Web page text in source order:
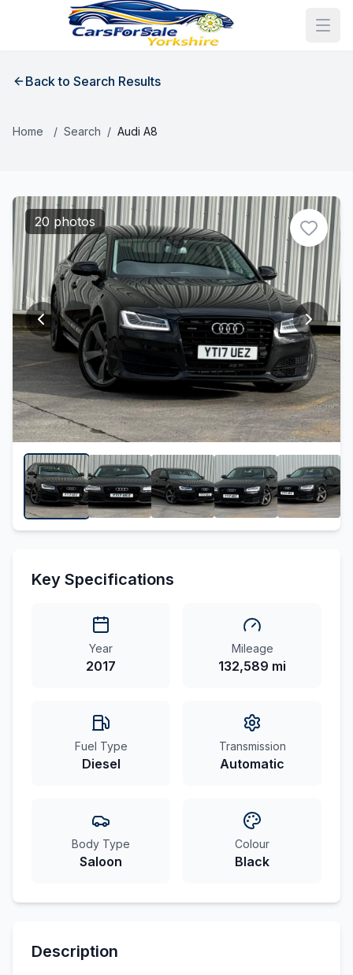
Back to Search Results
Home / Search / Audi A8
20 photos
Key Specifications
Year
2017
Mileage
132,589 mi
Fuel Type
Diesel
Transmission
Automatic
Body Type
Saloon
Colour
Black
Description